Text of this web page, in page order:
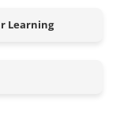
Learning